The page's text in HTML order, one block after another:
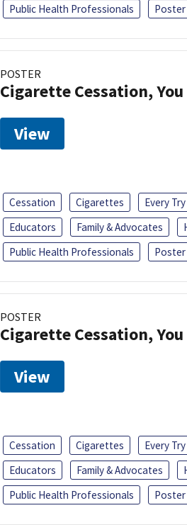
Public Health Professionals
Poster
POSTER
Cigarette Cessation,
View
Cessation Cigarettes Every
Educators
Family & Advocates
Public Health Professionals
Poster
POSTER
Cigarette Cessation,
View
Cessation Cigarettes Every
Educators
Family & Advocates
Public Health Professionals
Poster